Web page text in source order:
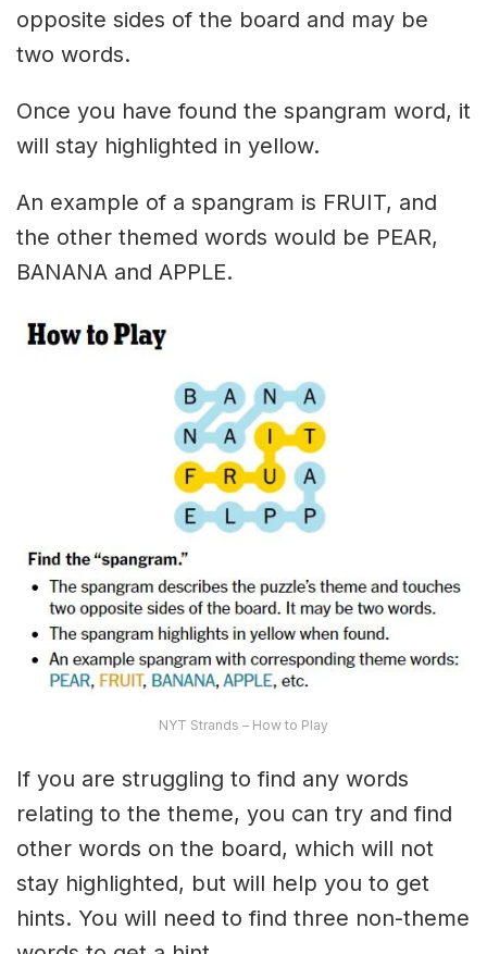
opposite sides of the board and may be
two words.
Once you have found the spangram word, it
will stay highlighted in yellow.
An example of a spangram is FRUIT, and
the other themed words would be PEAR,
BANANA and APPLE.
NYT Strands – How to Play
If you are struggling to find any words
relating to the theme, you can try and find
other words on the board, which will not
stay highlighted, but will help you to get
hints. You will need to find three non-theme